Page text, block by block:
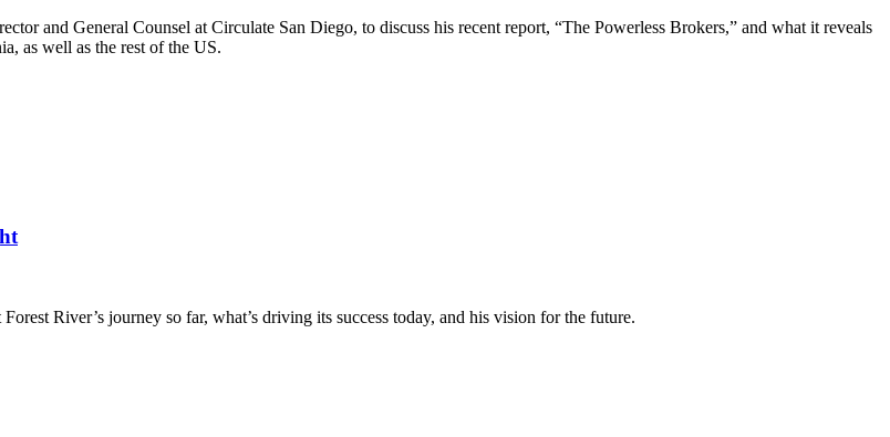
and General Counsel at Circulate San Diego, to discuss his recent report, “The Powerless Brokers,” and what it reveals
as well as the rest of the US.
River’s journey so far, what’s driving its success today, and his vision for the future.